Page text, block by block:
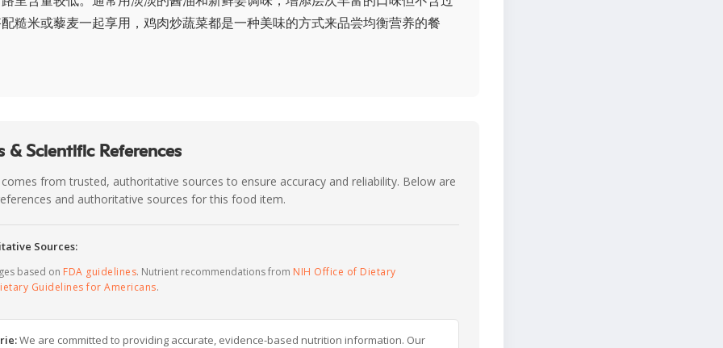
糙米或藜麦一起享用，鸡肉炒蔬菜都是一种美味的方式来品尝均衡营养的餐
& Scientific References
from trusted, authoritative sources to ensure accuracy and reliability. Below are
and authoritative sources for this food item.
Sources:
based on FDA guidelines. Nutrient recommendations from NIH Office of Dietary
Guidelines for Americans.
We are committed to providing accurate, evidence-based nutrition information. Our